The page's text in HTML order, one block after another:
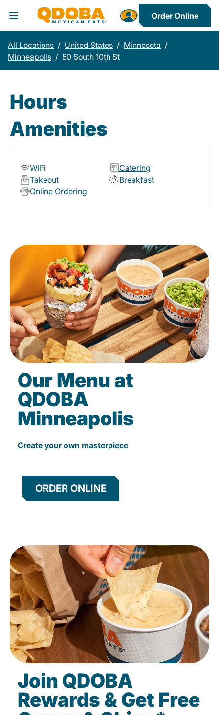
Toggle Header Menu
Order Online
All Locations / United States / Minnesota /
Minneapolis / 50 South 10th St
Hours
Amenities
WiFi
Catering
Takeout
Breakfast
Online Ordering
Our Menu at
QDOBA
Minneapolis
Create your own masterpiece
ORDER ONLINE
Join QDOBA
Rewards & Get Free